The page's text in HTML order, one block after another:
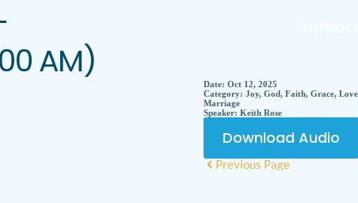
AM)
Date: Oct 12, 2025
Category: Joy, God, Faith, Grace,
Marriage
Speaker: Keith Rose
Download Audio
Previous Page